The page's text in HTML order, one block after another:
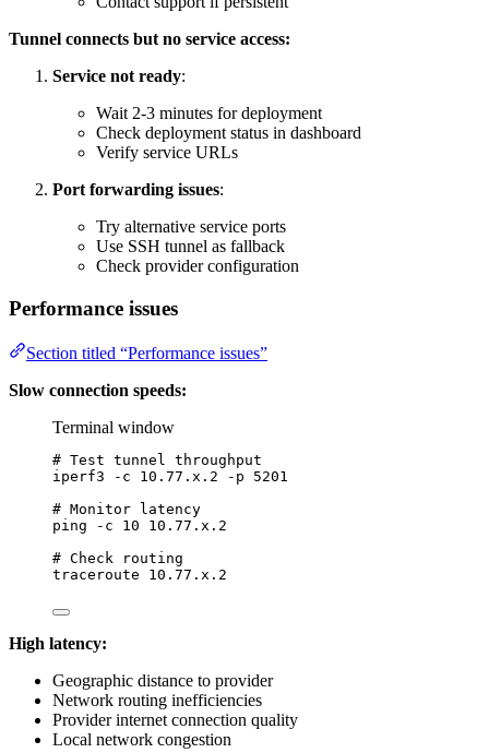
Tunnel connects but no service access:
Service not ready:
Wait 2-3 minutes for deployment
Check deployment status in dashboard
Verify service URLs
Port forwarding issues:
Try alternative service ports
Use SSH tunnel as fallback
Check provider configuration
Performance issues
Section titled “Performance issues”
Slow connection speeds:
Terminal window
# Test tunnel throughput
iperf3
-c 10.77.x.2 -p
5201
# Monitor latency
ping
-c 10
10.77.x.2
# Check routing
traceroute
10.77.x.2
High latency:
Geographic distance to provider
Network routing inefficiencies
Provider internet connection quality
Local network congestion